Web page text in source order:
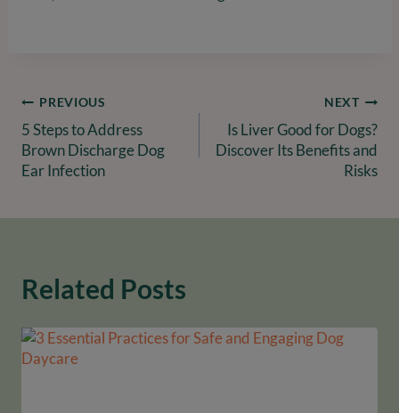
Post
navigation
PREVIOUS
5 Steps to Address
Brown Discharge Dog
Ear Infection
NEXT
Is Liver Good for Dogs?
Discover Its Benefits and
Risks
Related Posts